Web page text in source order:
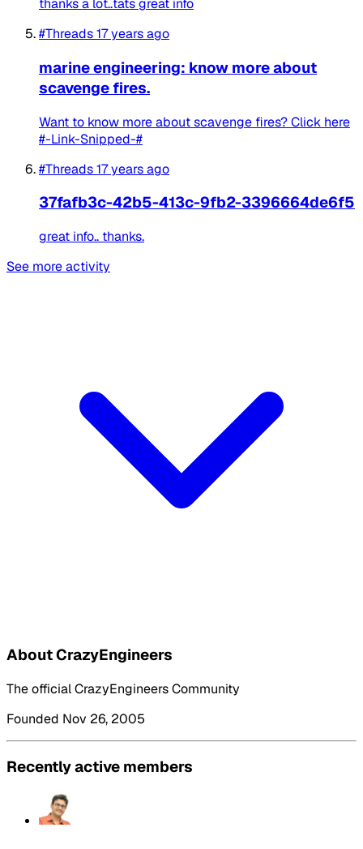
thanks a lot..tats great info
#Threads17 years ago
marine engineering: know more about
scavenge fires.
Want to know more about scavenge fires? Click here
#-Link-Snipped-#
#Threads17 years ago
37fafb3c-42b5-413c-9fb2-3396664de6f5
great info.. thanks.
See more activity
About CrazyEngineers
The official CrazyEngineers Community
Founded Nov 26, 2005
Recently active members